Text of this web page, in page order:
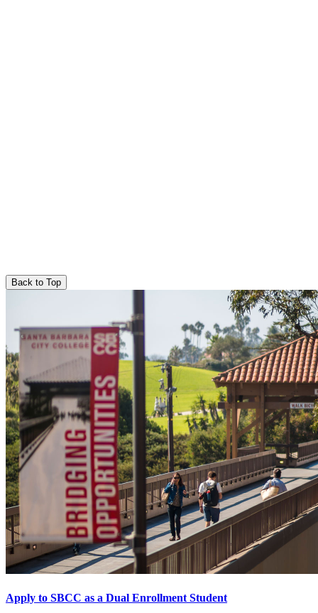
Back to Top
Apply to SBCC as a Dual Enrollment Student